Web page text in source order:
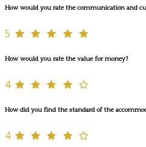
How would you rate the communication and
5
How would you rate the value for money?
4
How did you find the standard of the
4